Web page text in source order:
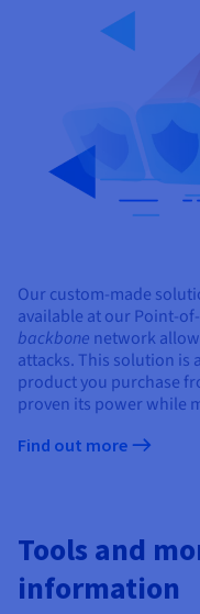
Our custom-made
available at our Point-
backbone network
attacks. This solution is
product you purchase
proven its power while
Find out more
Tools and
information